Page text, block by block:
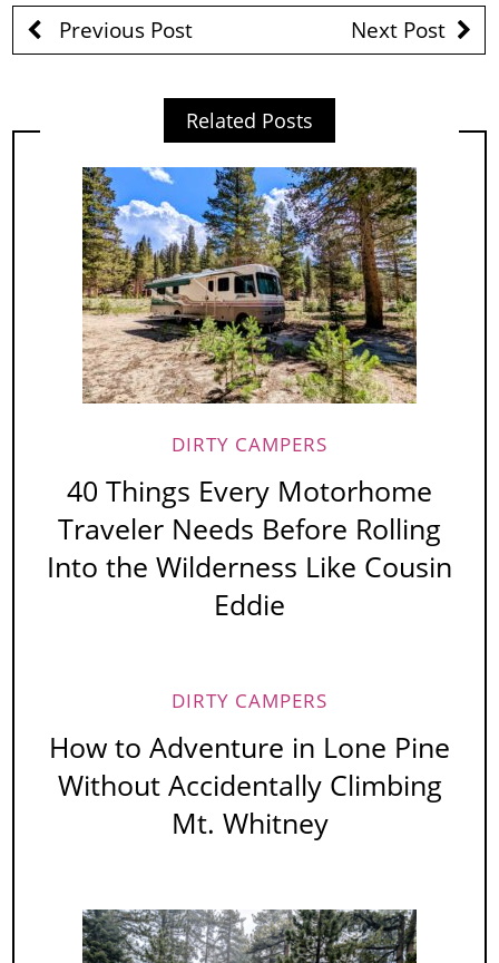
Previous Post Next Post
Related Posts
DIRTY CAMPERS
40 Things Every Motorhome
Traveler Needs Before Rolling
Into the Wilderness Like Cousin
Eddie
DIRTY CAMPERS
How to Adventure in Lone Pine
Without Accidentally Climbing
Mt. Whitney